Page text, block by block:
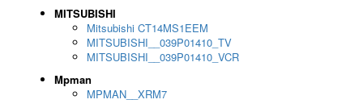
MITSUBISHI
Mitsubishi CT14MS1EEM
MITSUBISHI__039P01410_TV
MITSUBISHI__039P01410_VCR
Mpman
MPMAN__XRM7